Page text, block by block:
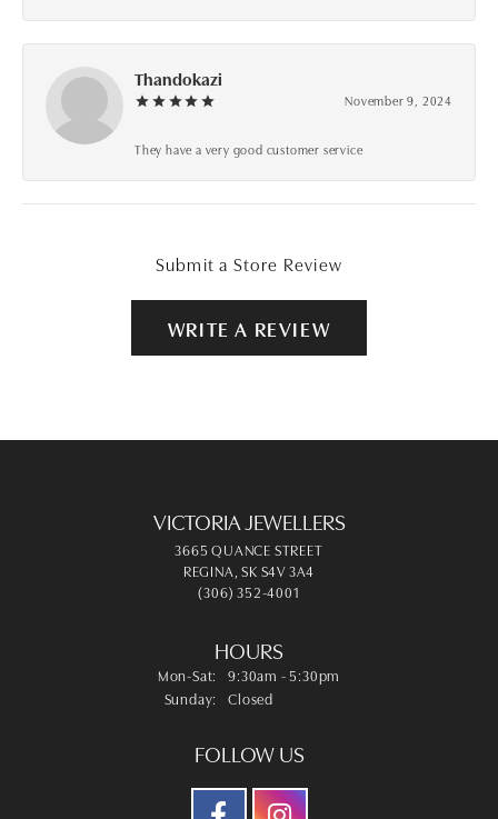
Thandokazi
November 9, 2024
They have a very good customer service
Submit a Store Review
WRITE A REVIEW
VICTORIA JEWELLERS
3665 QUANCE STREET
REGINA, SK S4V 3A4
(306) 352-4001
HOURS
Mon-Sat: Monday - Saturday:
9:30am - 5:30pm
Sunday:
Closed
FOLLOW US